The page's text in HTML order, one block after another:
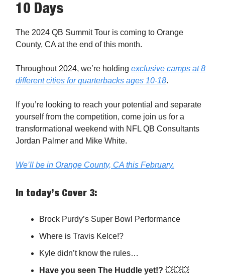
10 Days
The 2024 QB Summit Tour is coming to Orange
County, CA at the end of this month.
Throughout 2024, we’re holding exclusive camps at 8
different cities for quarterbacks ages 10-18.
If you’re looking to reach your potential and separate
yourself from the competition, come join us for a
transformational weekend with NFL QB Consultants
Jordan Palmer and Mike White.
We’ll be in Orange County, CA this February.
In today’s Cover 3:
Brock Purdy’s Super Bowl Performance
Where is Travis Kelce!?
Kyle didn’t know the rules…
Have you seen The Huddle yet!? 💥💥💥